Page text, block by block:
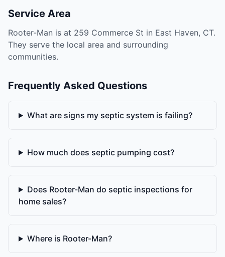
Service Area
Rooter-Man is at 259 Commerce St in East Haven, CT.
They serve the local area and surrounding
communities.
Frequently Asked Questions
What are signs my septic system is failing?
How much does septic pumping cost?
Does Rooter-Man do septic inspections for
home sales?
Where is Rooter-Man?